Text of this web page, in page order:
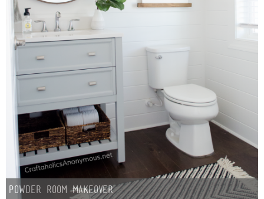
Powder Room Makeover